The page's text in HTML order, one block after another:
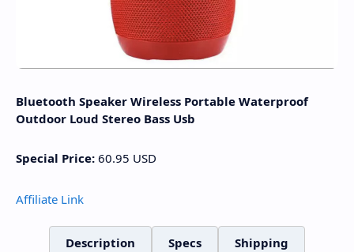
Bluetooth Speaker Wireless Portable Waterproof
Outdoor Loud Stereo Bass Usb
Special Price: 60.95 USD
Affiliate Link
Description Specs Shipping